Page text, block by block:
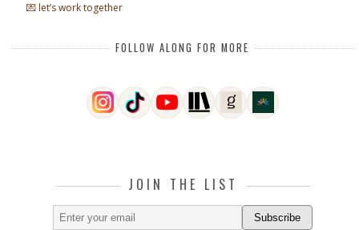
💌 let’s work together
FOLLOW ALONG FOR MORE
JOIN THE LIST
Subscribe